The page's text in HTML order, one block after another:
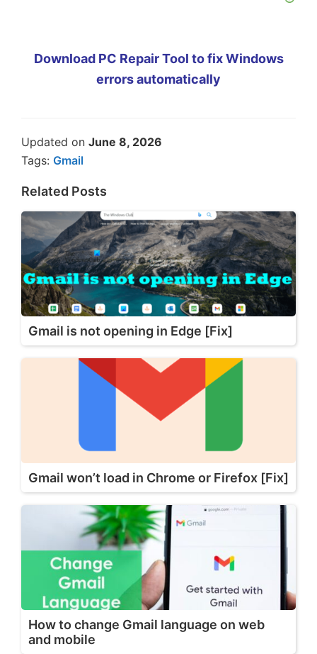
Download PC Repair Tool to fix Windows
errors automatically
Updated on June 8, 2026
Tags: Gmail
Related Posts
Gmail is not opening in Edge [Fix]
Gmail won’t load in Chrome or Firefox [Fix]
How to change Gmail language on web
and mobile